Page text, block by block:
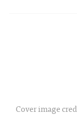
Cover image